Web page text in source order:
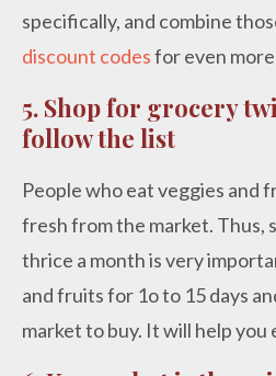
specifically, and combine
discount codesfor even
5. Shop for grocery
follow the list
People who eat veggies and
fresh from the market. Thus,
thrice a month is very
and fruits for 1o to 15 days
market to buy. It will help you